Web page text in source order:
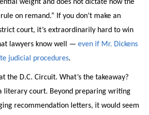
weight and does not dictate how the
on remand.” If you don’t make an
court, it’s extraordinarily hard to win
lawyers know well — even if Mr. Dickens
judicial procedures.
the D.C. Circuit. What’s the takeaway?
literary court. Beyond preparing writing
recommendation letters, it would seem